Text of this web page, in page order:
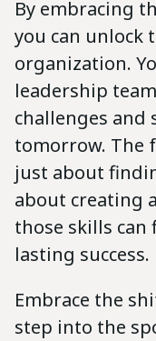
By embracing
you can
organization.
leadership
challenges
tomorrow. The
just about
about creating
those skills
lasting success.
Embrace the
step into the